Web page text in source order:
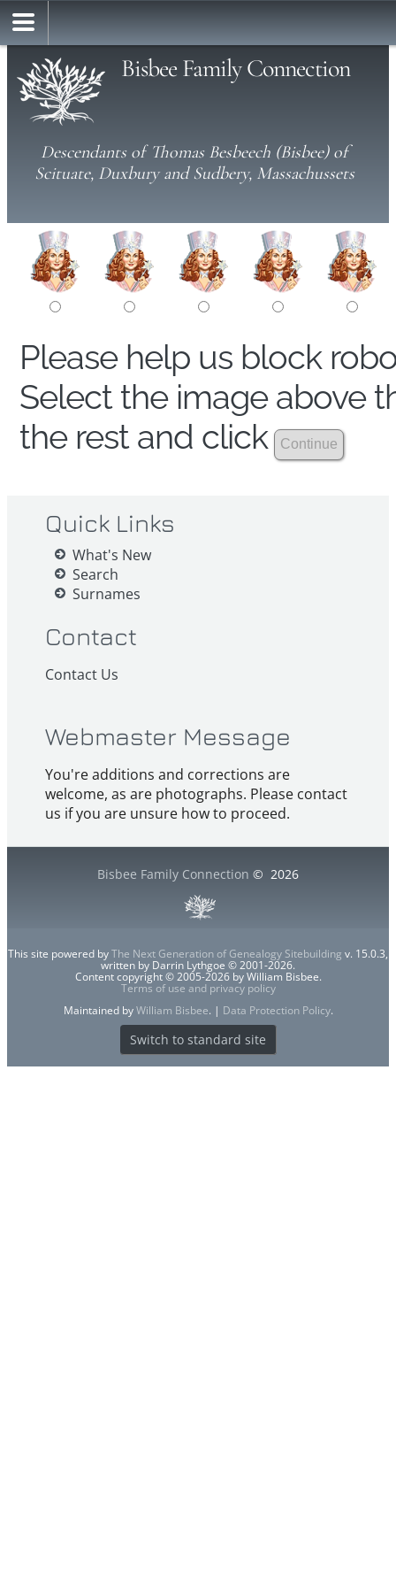
Bisbee Family Connection
Descendants of Thomas Besbeech (Bisbee) of
Scituate, Duxbury and Sudbery, Massachussets
Please help us block
Select the image above
the rest and click
Quick Links
What's New
Search
Surnames
Contact
Contact Us
Webmaster Message
You're additions and corrections are
welcome, as are photographs. Please contact
us if you are unsure how to proceed.
Bisbee Family Connection © 2026
This site powered byThe Next Generation of Genealogy Sitebuilding v. 15.0.3,
written by Darrin Lythgoe © 2001-2026.
Content copyright © 2005-2026 by William Bisbee.
Terms of use and privacy policy
Maintained byWilliam Bisbee. | Data Protection Policy.
Switch to standard site